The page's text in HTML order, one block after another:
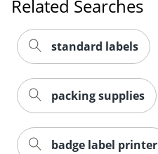
Related Searches
standard labels
packing supplies
badge label printer